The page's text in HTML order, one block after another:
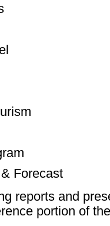
Forecast
reports and
portion of